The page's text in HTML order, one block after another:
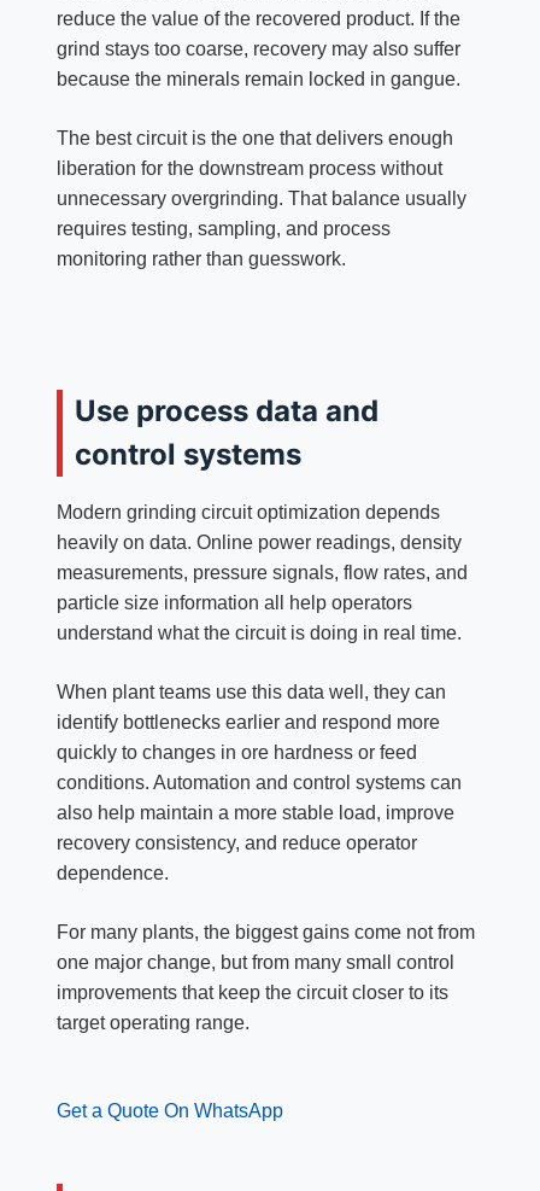
reduce the value of the recovered product. If the
grind stays too coarse, recovery may also suffer
because the minerals remain locked in gangue.
The best circuit is the one that delivers enough
liberation for the downstream process without
unnecessary overgrinding. That balance usually
requires testing, sampling, and process
monitoring rather than guesswork.
Use process data and
control systems
Modern grinding circuit optimization depends
heavily on data. Online power readings, density
measurements, pressure signals, flow rates, and
particle size information all help operators
understand what the circuit is doing in real time.
When plant teams use this data well, they can
identify bottlenecks earlier and respond more
quickly to changes in ore hardness or feed
conditions. Automation and control systems can
also help maintain a more stable load, improve
recovery consistency, and reduce operator
dependence.
For many plants, the biggest gains come not from
one major change, but from many small control
improvements that keep the circuit closer to its
target operating range.
Get a Quote On WhatsApp